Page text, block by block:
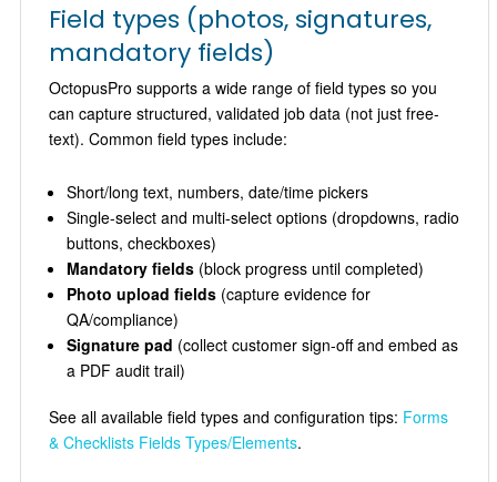
Field types (photos, signatures,
mandatory fields)
OctopusPro supports a wide range of field types so you
can capture structured, validated job data (not just free-
text). Common field types include:
Short/long text, numbers, date/time pickers
Single-select and multi-select options (dropdowns, radio
buttons, checkboxes)
Mandatory fields(block progress until completed)
Photo upload fields(capture evidence for
QA/compliance)
Signature pad (collect customer sign-off and embed as
a PDF audit trail)
See all available field types and configuration tips: Forms
& Checklists Fields Types/Elements.